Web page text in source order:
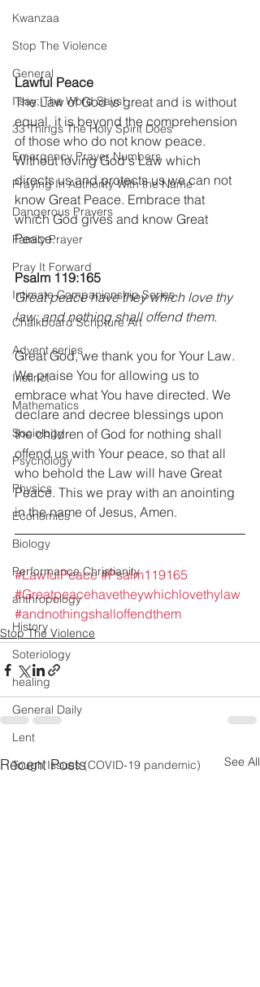
Kwanzaa
Stop The Violence
General
I say; The Word Says!
33 Things The Holy Spirit Does
Emergency Prayer Numbers
Praying In Authority With the Name
Dangerous Prayers
Family Prayer
Pray It Forward
Intimate Companionship Series
Chalkboard Scripture Art
Advent series
Instinct
Mathematics
Sociology
Psychology
Physics
Economics
Biology
Performance Christianity
anthropology
History
Soteriology
healing
General Daily
Lent
Tough Issues (COVID-19 pandemic)
Lawful Peace
The Law of God is great and is without
equal, it is beyond the comprehension
of those who do not know peace.
Without loving God's Law which
directs us and protects us we can not
know Great Peace. Embrace that
which God gives and know Great
Peace.
Psalm 119:165
Great peace have they which love thy
law: and nothing shall offend them.
Great God, we thank you for Your Law.
We praise You for allowing us to
embrace what You have directed. We
declare and decree blessings upon
the children of God for nothing shall
offend us with Your peace, so that all
who behold the Law will have Great
Peace. This we pray with an anointing
in the name of Jesus, Amen.
#LawfulPeace #Psalm119165
#Greatpeacehavetheywhichlovethylaw
#andnothingshalloffendthem
Stop The Violence
Recent Posts See All